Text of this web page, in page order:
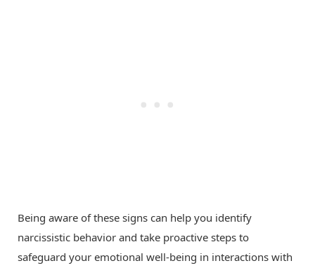
Being aware of these signs can help you identify
narcissistic behavior and take proactive steps to
safeguard your emotional well-being in interactions with